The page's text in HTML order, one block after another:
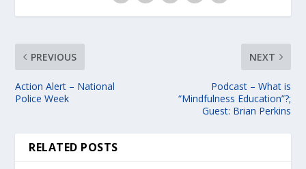
PREVIOUS
Action Alert – National
Police Week
NEXT
Podcast – What is
“Mindfulness Education”?;
Guest: Brian Perkins
RELATED POSTS